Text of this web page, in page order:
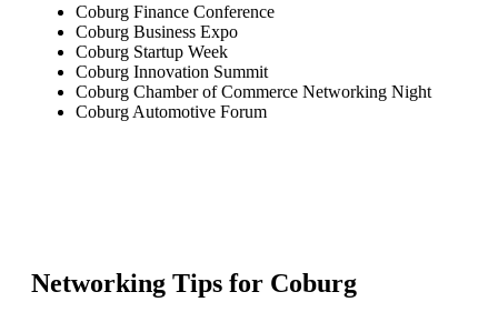
Coburg Finance Conference
Coburg Business Expo
Coburg Startup Week
Coburg Innovation Summit
Coburg Chamber of Commerce Networking Night
Coburg Automotive Forum
Networking Tips for Coburg